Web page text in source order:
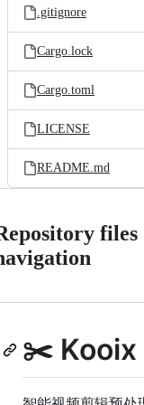
.gitignore
Cargo.lock
Cargo.toml
LICENSE
README.md
files
✂️ Kooix